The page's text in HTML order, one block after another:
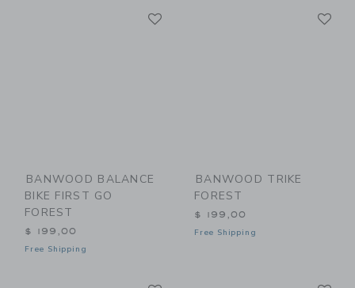
BANWOOD BALANCE
BIKE FIRST GO
FOREST
$ 199,00
Free Shipping
BANWOOD TRIKE
FOREST
$ 199,00
Free Shipping